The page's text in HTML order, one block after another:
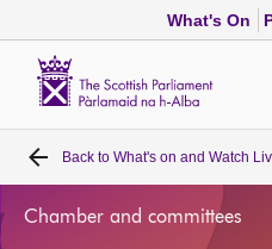
What's On
Home
Back to What's on and Watch
Chamber and committees